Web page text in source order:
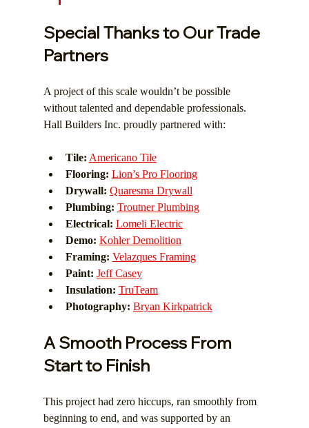
Special Thanks to Our Trade
Partners
A project of this scale wouldn’t be possible
without talented and dependable professionals.
Hall Builders Inc. proudly partnered with:
Tile: Americano Tile
Flooring: Lion’s Pro Flooring
Drywall: Quaresma Drywall
Plumbing: Troutner Plumbing
Electrical: Lomeli Electric
Demo: Kohler Demolition
Framing: Velazques Framing
Paint: Jeff Casey
Insulation: TruTeam
Photography: Bryan Kirkpatrick
A Smooth Process From
Start to Finish
This project had zero hiccups, ran smoothly from
beginning to end, and was supported by an